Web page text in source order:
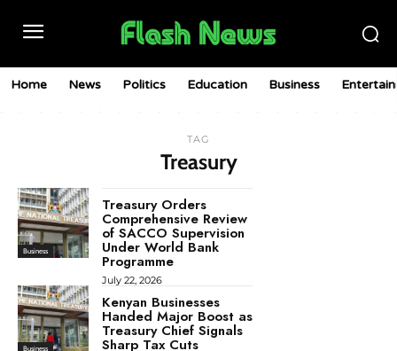
Home News Politics Education Business
TAG
Treasury
Business
Treasury Orders
Comprehensive Review
of SACCO Supervision
Under World Bank
Programme
July 22, 2026
Business
Kenyan Businesses
Handed Major Boost as
Treasury Chief Signals
Sharp Tax Cuts